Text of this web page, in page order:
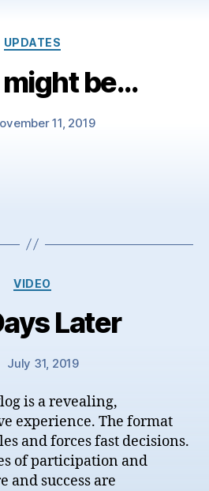
Categories
UPDATES
be…
11, 2019
Categories
VIDEO
Later
July 31, 2019
is a revealing,
experience. The format
and forces fast decisions.
of participation and
and success are